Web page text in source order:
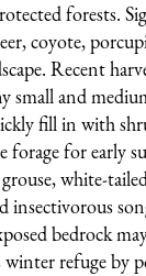
forests.
coyote,
Recent
small and
fill in with
forage for early
white-
insectivorous
bedrock
winter refuge by